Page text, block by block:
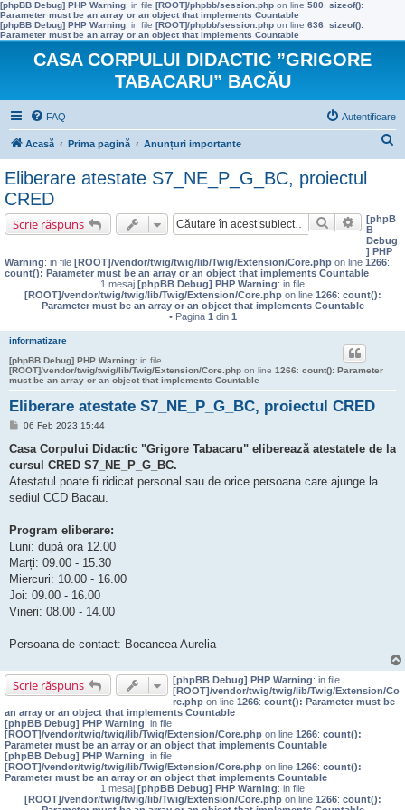
[phpBB Debug] PHP Warning: in file [ROOT]/phpbb/session.php on line 580: sizeof():
Parameter must be an array or an object that implements Countable
[phpBB Debug] PHP Warning: in file [ROOT]/phpbb/session.php on line 636: sizeof():
Parameter must be an array or an object that implements Countable
CASA CORPULUI DIDACTIC ”GRIGORE
TABACARU” BACĂU
FAQ Autentificare
Acasă Prima pagină Anunțuri importante
Eliberare atestate S7_NE_P_G_BC, proiectul
CRED
Scrie răspuns Căutare[phpB
B
Debug
] PHP
Warning: in file [ROOT]/vendor/twig/twig/lib/Twig/Extension/Core.php on line 1266:
count(): Parameter must be an array or an object that implements Countable
1 mesaj [phpBB Debug] PHP Warning: in file
[ROOT]/vendor/twig/twig/lib/Twig/Extension/Core.phpon line 1266: count():
Parameter must be an array or an object that implements Countable
• Pagina 1 din 1
informatizare
[phpBB Debug] PHP Warning: in file
[ROOT]/vendor/twig/twig/lib/Twig/Extension/Core.php on line 1266: count(): Parameter
must be an array or an object that implements Countable
Eliberare atestate S7_NE_P_G_BC, proiectul CRED
M
s
j
06 Feb 2023 15:44
Casa Corpului Didactic "Grigore Tabacaru" eliberează atestatele de la
cursul CRED S7_NE_P_G_BC.
Atestatul poate fi ridicat personal sau de orice persoana care ajunge la
sediul CCD Bacau.
Program eliberare:
Luni: după ora 12.00
Marți: 09.00 - 15.30
Miercuri: 10.00 - 16.00
Joi: 09.00 - 16.00
Vineri: 08.00 - 14.00
Persoana de contact: Bocancea Aurelia
Scrie răspuns [phpBB Debug] PHP Warning: in file
[ROOT]/vendor/twig/twig/lib/Twig/Extension/Co
re.php on line 1266: count(): Parameter must be
an array or an object that implements Countable
[phpBB Debug] PHP Warning: in file
[ROOT]/vendor/twig/twig/lib/Twig/Extension/Core.php on line 1266: count():
Parameter must be an array or an object that implements Countable
[phpBB Debug] PHP Warning: in file
[ROOT]/vendor/twig/twig/lib/Twig/Extension/Core.php on line 1266: count():
Parameter must be an array or an object that implements Countable
1 mesaj [phpBB Debug] PHP Warning: in file
[ROOT]/vendor/twig/twig/lib/Twig/Extension/Core.phpon line 1266: count():